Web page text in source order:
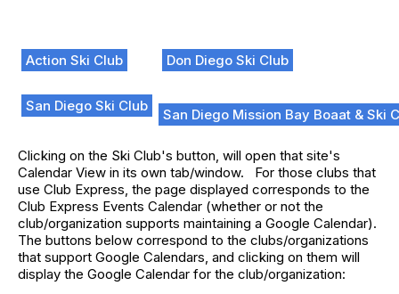
Action Ski Club Don Diego Ski Club
San Diego Ski Club
San Diego Mission Bay Boaat & Ski
Clicking on the Ski Club's button, will open that site's
Calendar View in its own tab/window. For those clubs that
use Club Express, the page displayed corresponds to the
Club Express Events Calendar (whether or not the
club/organization supports maintaining a Google Calendar).
The buttons below correspond to the clubs/organizations
that support Google Calendars, and clicking on them will
display the Google Calendar for the club/organization: